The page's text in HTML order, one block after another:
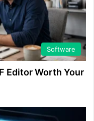
Software
Editor Worth Your